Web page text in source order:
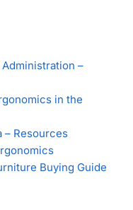
–
in the
– Resources
Buying Guide